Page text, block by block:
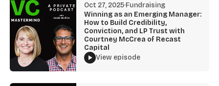
Oct 27, 2025·Fundraising
Winning as an Emerging Manager:
How to Build Credibility,
Conviction, and LP Trust with
Courtney McCrea of Recast
Capital
View episode